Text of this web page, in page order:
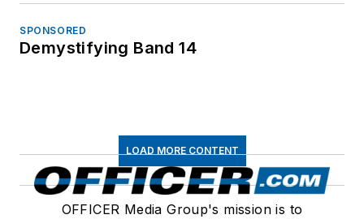
SPONSORED
Demystifying Band 14
LOAD MORE CONTENT
OFFICER Media Group's mission is to